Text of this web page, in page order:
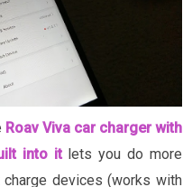
Roav Viva car charger with
into itlets you do more
charge devices (works with